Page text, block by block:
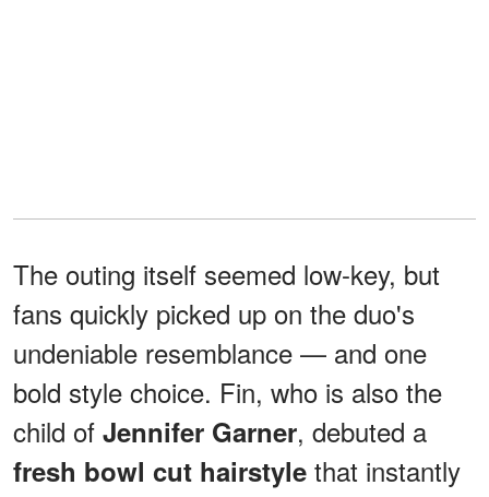
The outing itself seemed low-key, but
fans quickly picked up on the duo's
undeniable resemblance — and one
bold style choice. Fin, who is also the
child of Jennifer Garner, debuted a
fresh bowl cut hairstyle that instantly